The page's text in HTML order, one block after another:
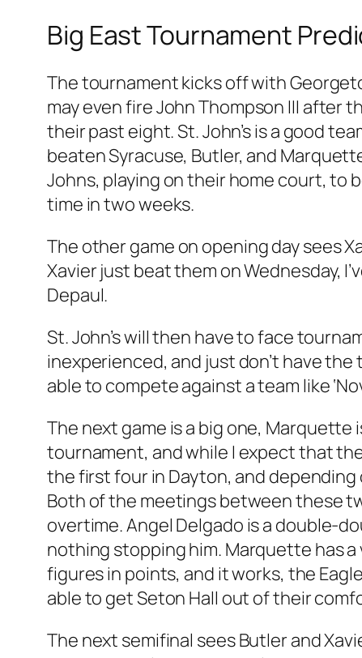
Big East Tournament
The tournament kicks off with
may even fire John Thompson III after
their past eight. St. John’s is a good
beaten Syracuse, Butler, and
Johns, playing on their home court, to
time in two weeks.
The other game on opening day sees
Xavier just beat them on Wednesday,
Depaul.
St. John’s will then have to face
inexperienced, and just don’t have
able to compete against a team like
The next game is a big one,
tournament, and while I expect that
the first four in Dayton, and
Both of the meetings between these
overtime. Angel Delgado is a double-
nothing stopping him. Marquette has
figures in points, and it works, the
able to get Seton Hall out of their
The next semifinal sees Butler and